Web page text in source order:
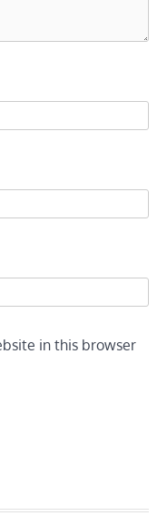
in this browser